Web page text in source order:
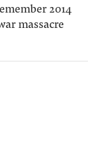
2014
massacre